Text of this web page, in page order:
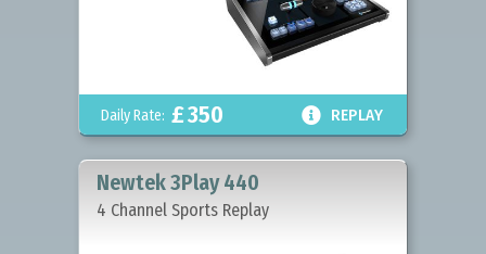
Daily Rate: £350  REPLAY
Newtek 3Play 440
4 Channel Sports Replay